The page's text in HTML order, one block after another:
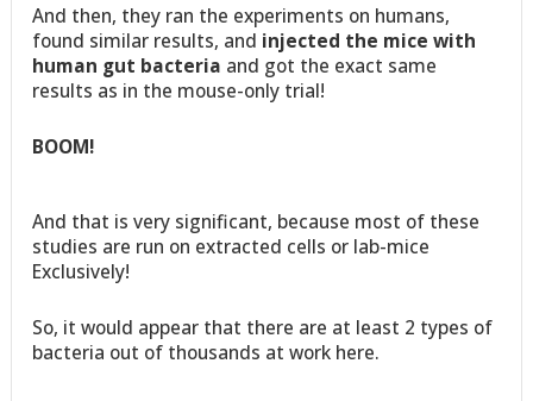
And then, they ran the experiments on humans,
found similar results, and injected the mice with
human gut bacteria and got the exact same
results as in the mouse-only trial!
BOOM!
And that is very significant, because most of these
studies are run on extracted cells or lab-mice
Exclusively!
So, it would appear that there are at least 2 types of
bacteria out of thousands at work here.